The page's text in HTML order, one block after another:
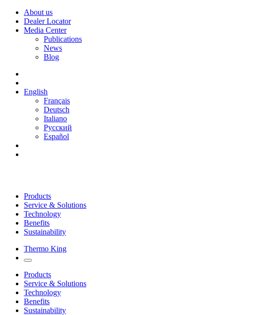
About us
Dealer Locator
Media Center
Publications
News
Blog
English
Français
Deutsch
Italiano
Русский
Español
Products
Service & Solutions
Technology
Benefits
Sustainability
Thermo King
Products
Service & Solutions
Technology
Benefits
Sustainability